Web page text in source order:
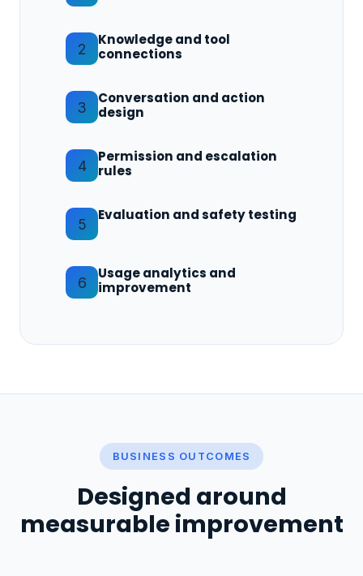
2
Knowledge and tool
connections
3
Conversation and action
design
4
Permission and escalation
rules
5
Evaluation and safety testing
6
Usage analytics and
improvement
BUSINESS OUTCOMES
Designed around
measurable improvement